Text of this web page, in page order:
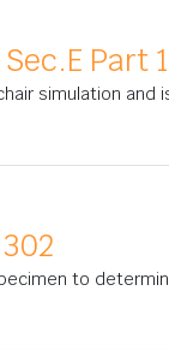
Part
simulation and
to